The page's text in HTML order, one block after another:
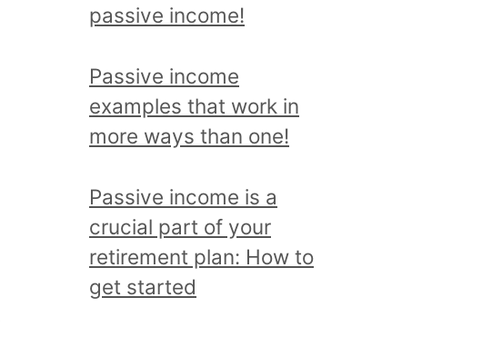
a
d
r
e
d
a
l
l
passive income!
Passive income
examples that work in
more ways than one!
Passive income is a
crucial part of your
retirement plan: How to
get started